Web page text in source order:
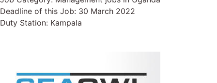
Deadline of this Job: 30 March 2022
Duty Station: Kampala